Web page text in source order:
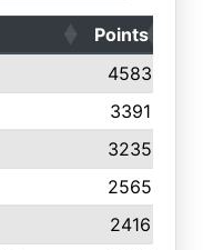
Points
4583
3391
3235
2565
2416